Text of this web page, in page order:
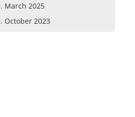
March 2025
October 2023